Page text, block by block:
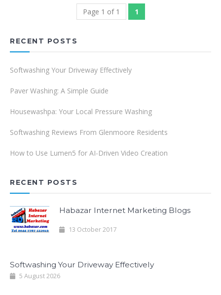
Page 1 of 1 1
RECENT POSTS
Softwashing Your Driveway Effectively
Paver Washing: A Simple Guide
Housewashpa: Your Local Pressure Washing
Softwashing Reviews From Glenmoore Residents
How to Use Lumen5 for AI-Driven Video Creation
RECENT POSTS
Habazar Internet Marketing Blogs
13 October 2017
Softwashing Your Driveway Effectively
5 August 2026